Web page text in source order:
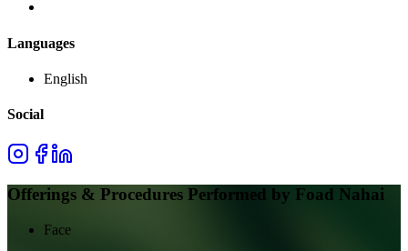
Languages
English
Social
Offerings & Procedures Performed by Foad Nahai
Face